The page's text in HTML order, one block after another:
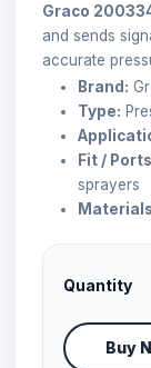
Graco
and sends
accurate
Brand:
Type:
Fit /
sprayers
Quantity
Buy